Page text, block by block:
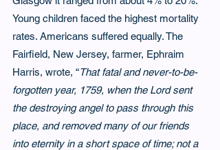
Young children faced the highest mortality
rates. Americans suffered equally. The
Fairfield, New Jersey, farmer, Ephraim
Harris, wrote, “That fatal and never-to-be-
forgotten year, 1759, when the Lord sent
the destroying angel to pass through this
place, and removed many of our friends
into eternity in a short space of time; not a